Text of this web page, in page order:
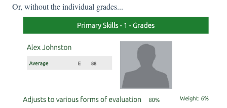
Or, without the individual grades...